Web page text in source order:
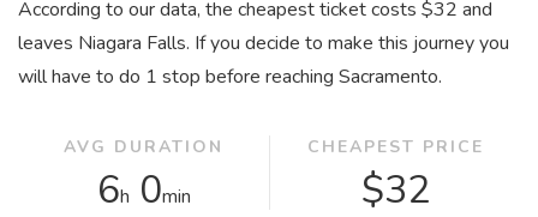
According to our data, the cheapest ticket costs $32 and
leaves Niagara Falls. If you decide to make this journey you
will have to do 1 stop before reaching Sacramento.
AVG DURATION
6h 0min
CHEAPEST PRICE
$32